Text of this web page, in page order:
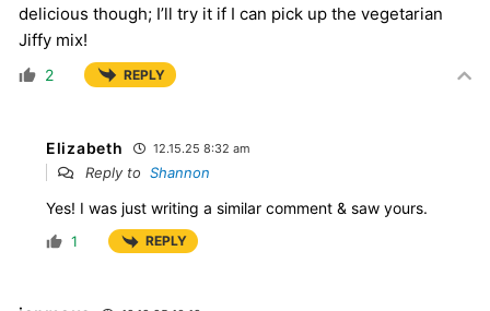
delicious though; I’ll try it if I can pick up the vegetarian
Jiffy mix!
2 REPLY
Elizabeth 12.15.25 8:32 am
Reply to Shannon
Yes! I was just writing a similar comment & saw yours.
1 REPLY